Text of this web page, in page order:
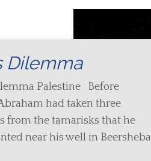
Dilemma
Palestine Before
had taken three
from the tamarisks that he
near his well in Beersheba